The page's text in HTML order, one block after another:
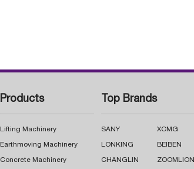
Products
Lifting Machinery
Earthmoving Machinery
Concrete Machinery
Top Brands
SANY XCMG
LONKING BEIBEN
CHANGLIN ZOOMLION